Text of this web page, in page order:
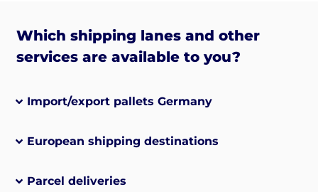
Which shipping lanes and other
services are available to you?
Import/export pallets Germany
European shipping destinations
Parcel deliveries